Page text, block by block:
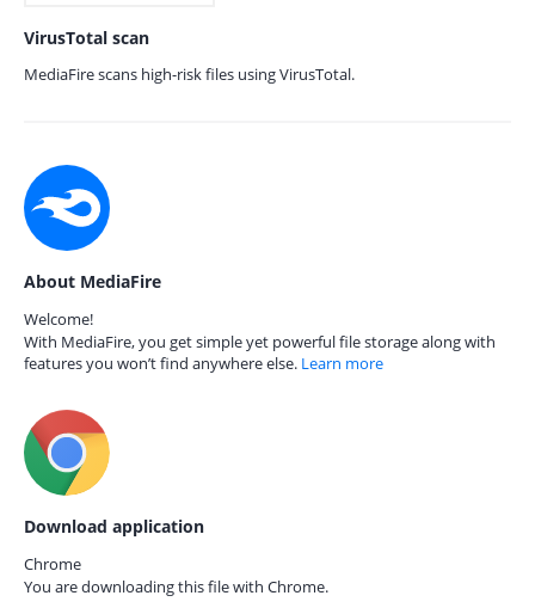
VirusTotal scan
MediaFire scans high-risk files using VirusTotal.
About MediaFire
Welcome!
With MediaFire, you get simple yet powerful file storage along with
features you won’t find anywhere else. Learn more
Download application
Chrome
You are downloading this file with Chrome.